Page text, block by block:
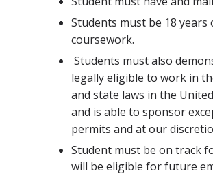
Students must be 18
coursework.
Students must also
legally eligible to work in
and state laws in the
and is able to sponsor
permits and at our
Student must be on track
will be eligible for future